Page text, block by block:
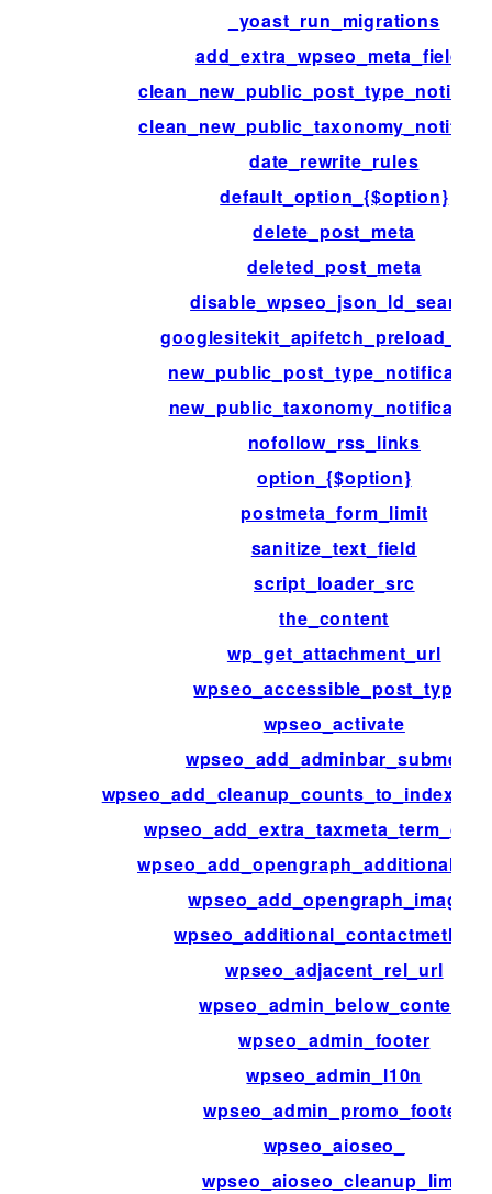
_yoast_run_migrations
add_extra_wpseo_meta_fields
date_rewrite_rules
default_option_{$option}
delete_post_meta
deleted_post_meta
disable_wpseo_json_ld_search
nofollow_rss_links
option_{$option}
postmeta_form_limit
sanitize_text_field
script_loader_src
the_content
wp_get_attachment_url
wpseo_accessible_post_types
wpseo_activate
wpseo_add_adminbar_submenu
wpseo_add_opengraph_images
wpseo_adjacent_rel_url
wpseo_admin_below_content
wpseo_admin_footer
wpseo_admin_l10n
wpseo_admin_promo_footer
wpseo_aioseo_
wpseo_aioseo_cleanup_limit